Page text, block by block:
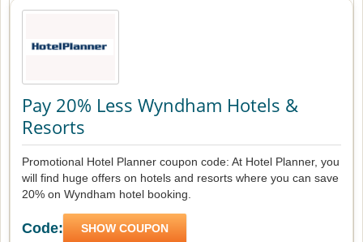
Pay 20% Less Wyndham Hotels &
Resorts
Promotional Hotel Planner coupon code: At Hotel Planner, you
will find huge offers on hotels and resorts where you can save
20% on Wyndham hotel booking.
Code: SHOW COUPON